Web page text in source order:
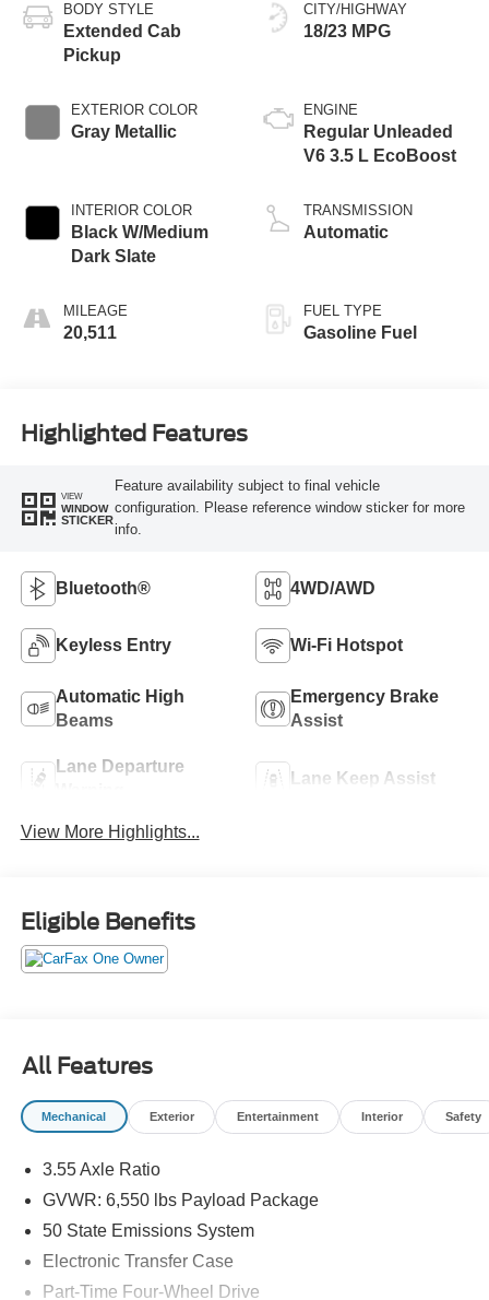
BODY STYLE
Extended Cab
Pickup
EXTERIOR COLOR
Gray Metallic
INTERIOR COLOR
Black W/Medium
Dark Slate
MILEAGE
20,511
CITY/HIGHWAY
18/23 MPG
ENGINE
Regular Unleaded
V6 3.5 L EcoBoost
TRANSMISSION
Automatic
FUEL TYPE
Gasoline Fuel
Highlighted Features
VIEW
WINDOW
STICKER
Feature availability subject to final vehicle
configuration. Please reference window sticker for more
info.
Bluetooth® 4WD/AWD
Keyless Entry Wi-Fi Hotspot
Automatic High
Beams
Emergency Brake
Assist
Lane Departure
Lane Keep Assist
View More Highlights...
Eligible Benefits
All Features
Mechanical Exterior Entertainment Interior Safety
3.55 Axle Ratio
GVWR: 6,550 lbs Payload Package
50 State Emissions System
Electronic Transfer Case
Part-Time Four-Wheel Drive